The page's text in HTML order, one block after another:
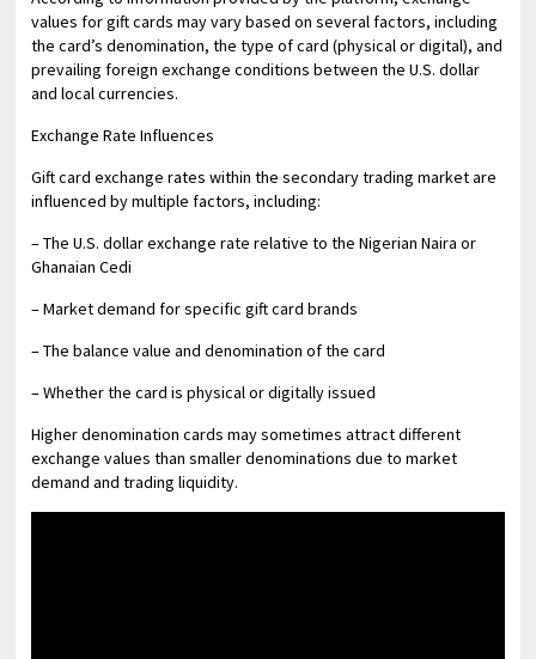
values for gift cards may vary based on several factors, including
the card’s denomination, the type of card (physical or digital), and
prevailing foreign exchange conditions between the U.S. dollar
and local currencies.
Exchange Rate Influences
Gift card exchange rates within the secondary trading market are
influenced by multiple factors, including:
– The U.S. dollar exchange rate relative to the Nigerian Naira or
Ghanaian Cedi
– Market demand for specific gift card brands
– The balance value and denomination of the card
– Whether the card is physical or digitally issued
Higher denomination cards may sometimes attract different
exchange values than smaller denominations due to market
demand and trading liquidity.